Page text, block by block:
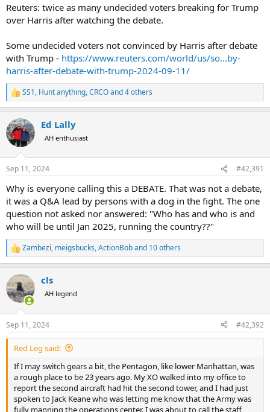
Reuters: twice as many undecided voters breaking for Trump
over Harris after watching the debate.
Some undecided voters not convinced by Harris after debate
with Trump - https://www.reuters.com/world/us/so...by-
harris-after-debate-with-trump-2024-09-11/
R
e
c
t
i
s
SS1, Hunt anything,CRCOand 4 others
Ed Lally
AH enthusiast
Sep 11, 2024 #42,391
Why is everyone calling this a DEBATE. That was not a debate,
it was a Q&A lead by persons with a dog in the fight. The one
question not asked nor answered: "Who has and who is and
who will be until Jan 2025, running the country??"
R
e
c
t
i
s
:
Zambezi, meigsbucks,ActionBoband 10 others
cls
AH legend
Sep 11, 2024 #42,392
Red Leg said:
If I may switch gears a bit, the Pentagon, like lower Manhattan, was
a rough place to be 23 years ago. My XO walked into my office to
report the second aircraft had hit the second tower, and I had just
spoken to Jack Keane who was letting me know that the Army was
fully manning the operations center. I was about to call the staff